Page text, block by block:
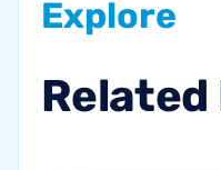
Explore
Related